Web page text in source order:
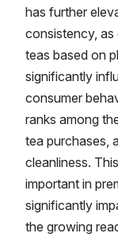
has further
consistency, as
teas based on
significantly
consumer
ranks among
tea purchases,
cleanliness.
important in
significantly
the growing